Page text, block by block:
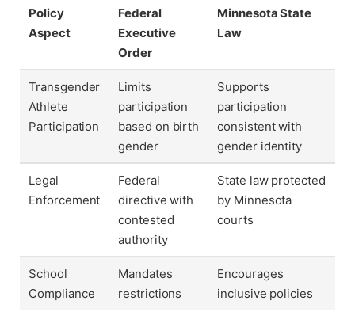
Policy
Aspect
Federal
Executive
Order
Minnesota State
Law
Transgender
Athlete
Participation
Limits
participation
based on birth
gender
Supports
participation
consistent with
gender identity
Legal
Enforcement
Federal
directive with
contested
authority
State law protected
by Minnesota
courts
School
Compliance
Mandates
restrictions
Encourages
inclusive policies